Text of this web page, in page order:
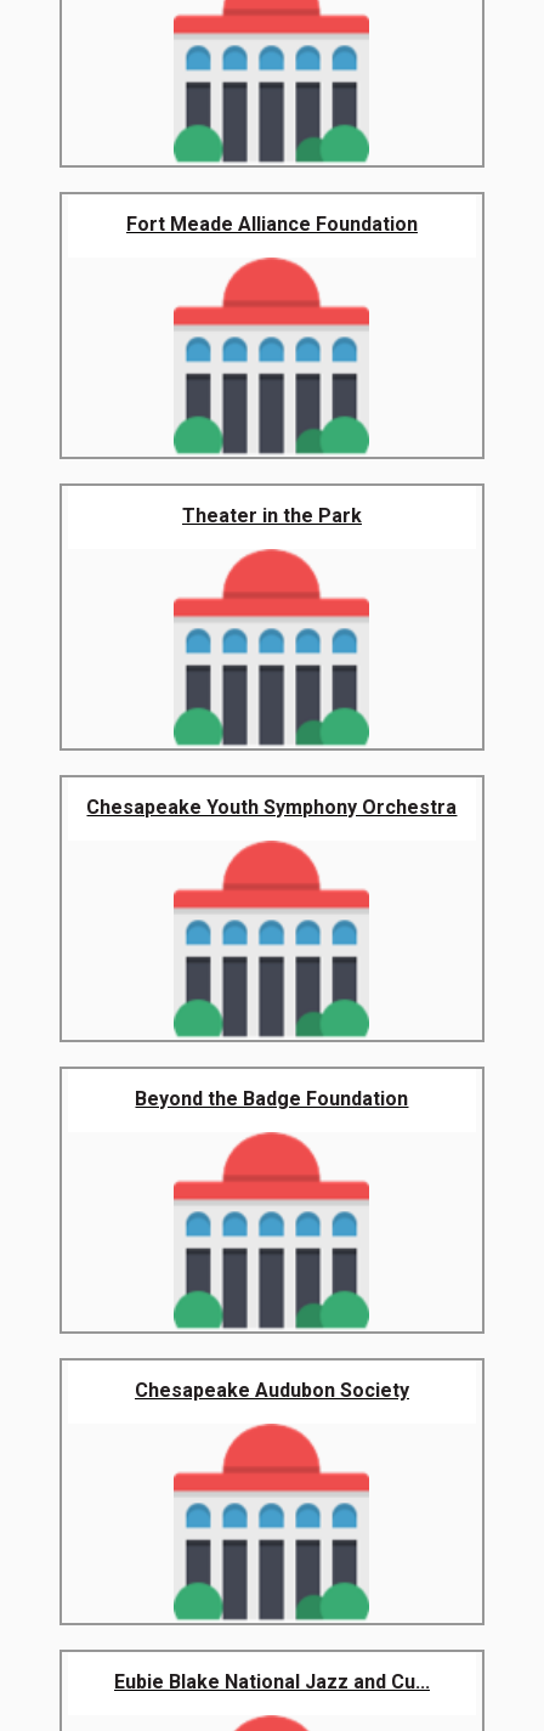
Fort Meade Alliance Foundation
Theater in the Park
Chesapeake Youth Symphony Orchestra
Beyond the Badge Foundation
Chesapeake Audubon Society
Eubie Blake National Jazz and Cu...